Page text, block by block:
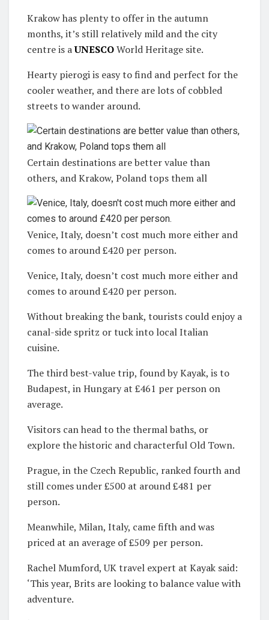
Krakow has plenty to offer in the autumn
months, it’s still relatively mild and the city
centre is aUNESCOWorld Heritage site.
Hearty pierogi is easy to find and perfect for the
cooler weather, and there are lots of cobbled
streets to wander around.
Certain destinations are better value than
others, and Krakow, Poland tops them all
Venice, Italy, doesn’t cost much more either and
comes to around £420 per person.
Venice, Italy, doesn’t cost much more either and
comes to around £420 per person.
Without breaking the bank, tourists could enjoy a
canal-side spritz or tuck into local Italian
cuisine.
The third best-value trip, found by Kayak, is to
Budapest, in Hungary at £461 per person on
average.
Visitors can head to the thermal baths, or
explore the historic and characterful Old Town.
Prague, in the Czech Republic, ranked fourth and
still comes under £500 at around £481 per
person.
Meanwhile, Milan, Italy, came fifth and was
priced at an average of £509 per person.
Rachel Mumford, UK travel expert at Kayak said:
‘This year, Brits are looking to balance value with
adventure.